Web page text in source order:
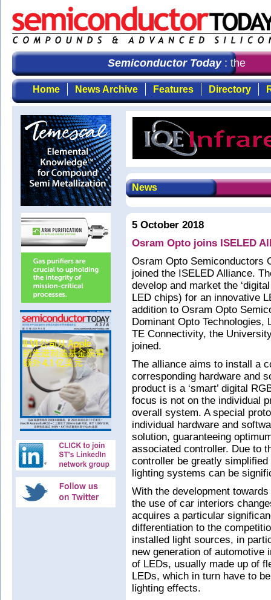
Semiconductor Today: the first
Home News Archive Features Directory
News
5 October 2018
Osram Opto joins ISELED
Osram Opto Semiconductors
joined the ISELED Alliance.
develop and market the
LED chips) for an innovative
addition to Osram Opto
Dominant Opto Technologies,
TE Connectivity, the
joined.
The alliance aims to install a
corresponding hardware and
product is a ‘smart’ digital
focus is not on the individual
overall system. A special
individual hardware and
solution, guaranteeing
associated controller. Due to
controller be greatly
lighting systems can be
With the development
the use of car interiors
acquires a particular
differentiation to the
installed light sources, in
new generation of automotive
of LEDs, usually made up of
LEDs, which in turn have to
lighting effects.